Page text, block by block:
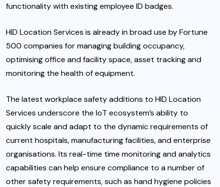
functionality with existing employee ID badges.
HID Location Services is already in broad use by Fortune
500 companies for managing building occupancy,
optimising office and facility space, asset tracking and
monitoring the health of equipment.
The latest workplace safety additions to HID Location
Services underscore the IoT ecosystem’s ability to
quickly scale and adapt to the dynamic requirements of
current hospitals, manufacturing facilities, and enterprise
organisations. Its real-time time monitoring and analytics
capabilities can help ensure compliance to a number of
other safety requirements, such as hand hygiene policies